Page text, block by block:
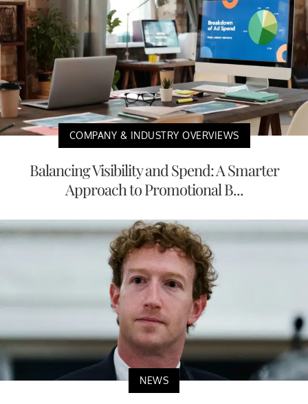
COMPANY & INDUSTRY OVERVIEWS
Balancing Visibility and Spend: A Smarter
Approach to Promotional B...
NEWS